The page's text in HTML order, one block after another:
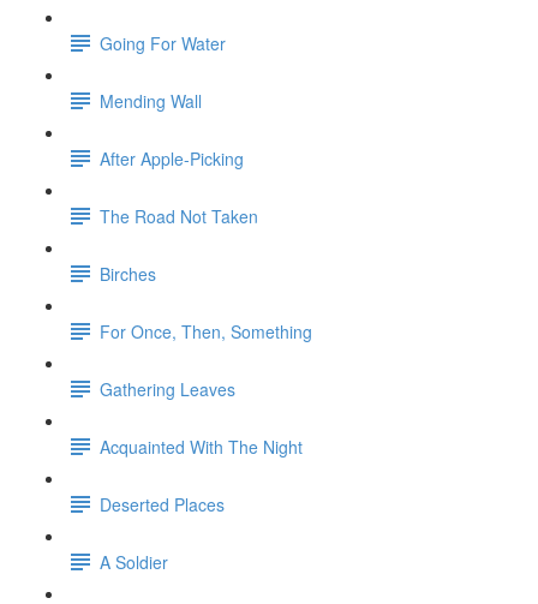
Going For Water
Mending Wall
After Apple-Picking
The Road Not Taken
Birches
For Once, Then, Something
Gathering Leaves
Acquainted With The Night
Deserted Places
A Soldier